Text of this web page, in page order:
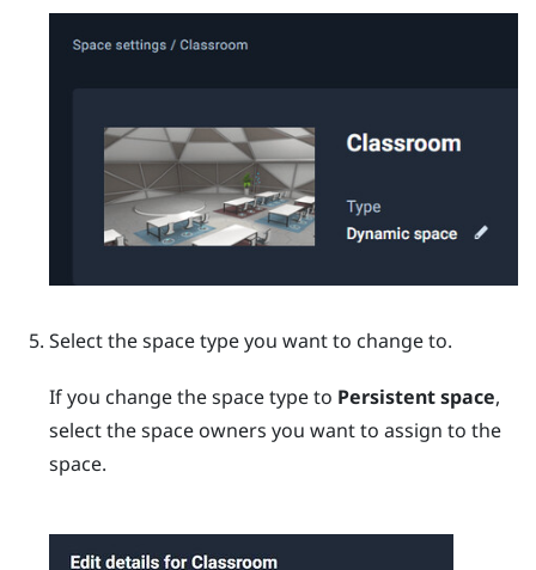
Select the space type you want to change to.
If you change the space type to Persistent space,
select the space owners you want to assign to the
space.